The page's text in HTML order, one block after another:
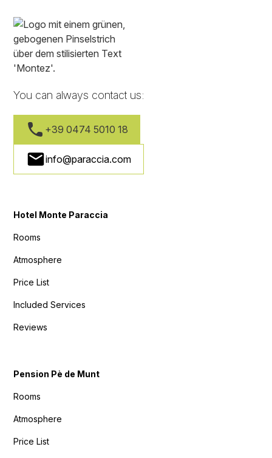
You can always contact us:
+39 0474 5010 18
info@paraccia.com
Hotel Monte Paraccia
Rooms
Atmosphere
Price List
Included Services
Reviews
Pension Pè de Munt
Rooms
Atmosphere
Price List